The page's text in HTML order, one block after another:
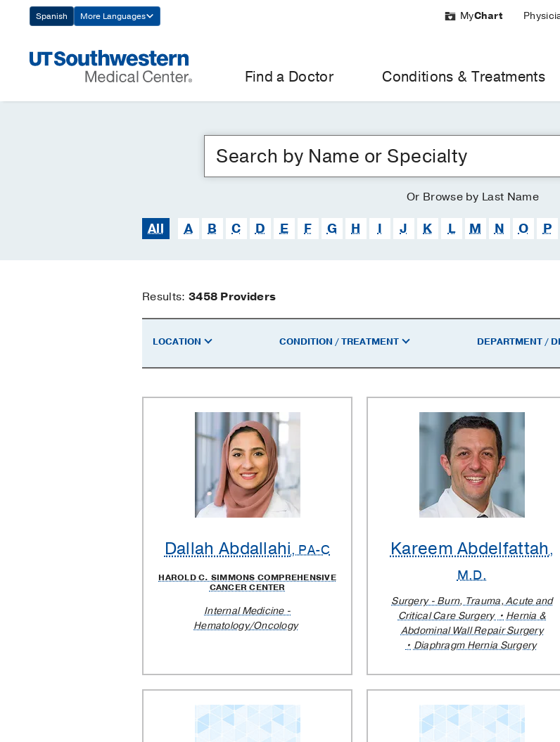
Navigation
Spanish More Languages MyChart
Find a Doctor Conditions & Treatments
Or Browseby Last Name
All A B C D E F G H I J K L M N O P
Find
a
Doctor
Results: 3458 Providers
LOCATION CONDITION / TREATMENT DEPARTMENT /
Dallah Abdallahi, PA-C
HAROLD C. SIMMONS COMPREHENSIVE
CANCER CENTER
Internal Medicine -
Hematology/Oncology
Kareem Abdelfattah,
M.D.
Surgery - Burn, Trauma, Acute and
Critical Care Surgery
Hernia &
Abdominal Wall Repair Surgery
Diaphragm Hernia Surgery